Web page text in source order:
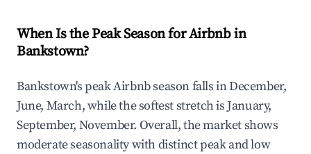
When Is the Peak Season for Airbnb in
Bankstown?
Bankstown's peak Airbnb season falls in December,
June, March, while the softest stretch is January,
September, November. Overall, the market shows
moderate seasonality with distinct peak and low